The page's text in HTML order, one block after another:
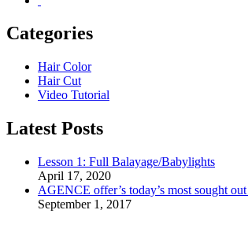
Categories
Hair Color
Hair Cut
Video Tutorial
Latest Posts
Lesson 1: Full Balayage/Babylights
April 17, 2020
AGENCE offer’s today’s most sought
September 1, 2017